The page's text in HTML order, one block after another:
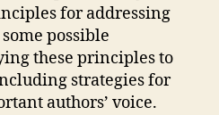
for addressing
possible
these principles to
strategies for
authors’ voice.